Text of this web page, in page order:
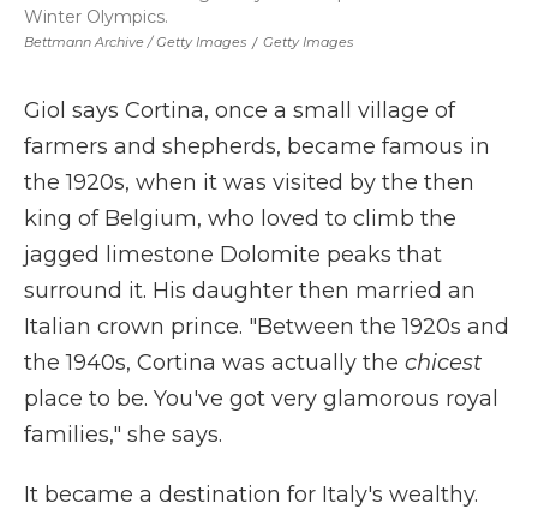
Bettmann Archive / Getty Images / Getty Images
Winter Olympics.
Giol says Cortina, once a small village of
farmers and shepherds, became famous in
the 1920s, when it was visited by the then
king of Belgium, who loved to climb the
jagged limestone Dolomite peaks that
surround it. His daughter then married an
Italian crown prince. "Between the 1920s and
the 1940s, Cortina was actually the chicest
place to be. You've got very glamorous royal
families," she says.
It became a destination for Italy's wealthy.